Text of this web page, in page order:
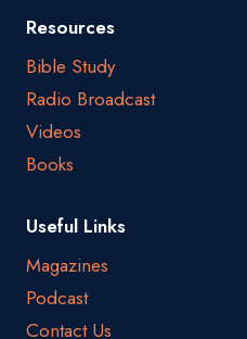
Resources
Bible Study
Radio Broadcast
Videos
Books
Useful Links
Magazines
Podcast
Contact Us